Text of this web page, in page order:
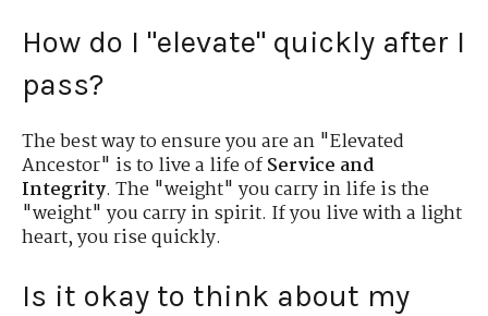
How do I "elevate" quickly after I
pass?
The best way to ensure you are an "Elevated
Ancestor" is to live a life ofService and
Integrity. The "weight" you carry in life is the
"weight" you carry in spirit. If you live with a light
heart, you rise quickly.
Is it okay to think about my